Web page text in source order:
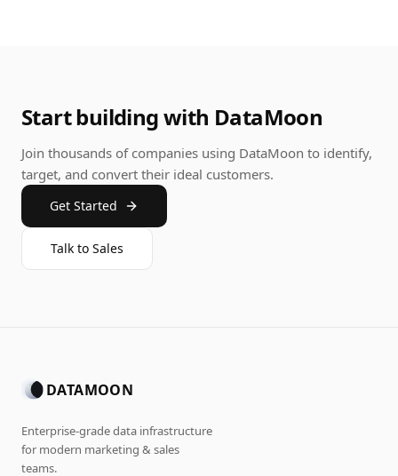
Start building with DataMoon
Join thousands of companies using DataMoon to identify,
target, and convert their ideal customers.
Get Started
Talk to Sales
DATAMOON
Enterprise-grade data infrastructure
for modern marketing & sales
teams.